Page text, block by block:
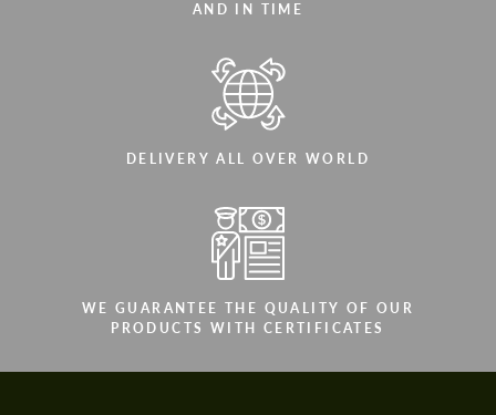
AND IN TIME
DELIVERY ALL OVER WORLD
WE GUARANTEE THE QUALITY OF OUR
PRODUCTS WITH CERTIFICATES